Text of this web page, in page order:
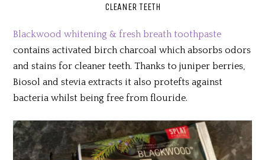
CLEANER TEETH
Blackwood whitening & fresh breath toothpaste
contains activated birch charcoal which absorbs odors
and stains for cleaner teeth. Thanks to juniper berries,
Biosol and stevia extracts it also protefts against
bacteria whilst being free from flouride.